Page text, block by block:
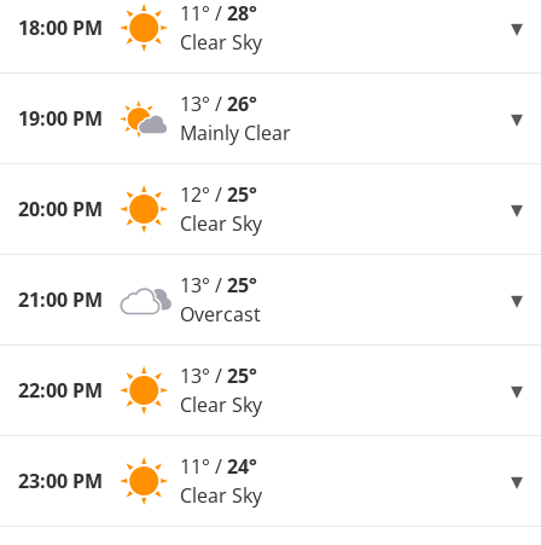
18:00 PM
11° /28°
Clear Sky
19:00 PM
13° /26°
Mainly Clear
20:00 PM
12° /25°
Clear Sky
21:00 PM
13° /25°
Overcast
22:00 PM
13° /25°
Clear Sky
23:00 PM
11° /24°
Clear Sky